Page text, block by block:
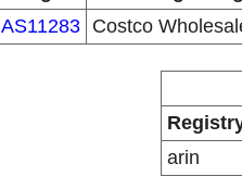
AS11283
Costco
arin